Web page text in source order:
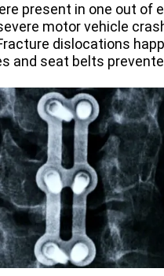
present in one out of
motor vehicle
dislocations
and seat belts